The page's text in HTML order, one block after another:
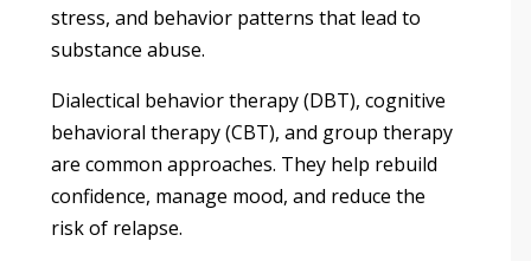
stress, and behavior patterns that lead to
substance abuse.
Dialectical behavior therapy (DBT), cognitive
behavioral therapy (CBT), and group therapy
are common approaches. They help rebuild
confidence, manage mood, and reduce the
risk of relapse.